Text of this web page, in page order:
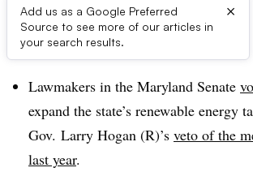
Add us as a Google Preferred
Source to see more of our articles in
your search results.
×
Dive Brief:
Lawmakers in the Maryland Senate
expand the state’s renewable energy
Gov. Larry Hogan (R)’s veto of the
last year.